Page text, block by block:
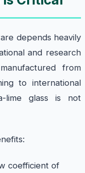
depends heavily
and research
from
to international
lime glass is not
coefficient of